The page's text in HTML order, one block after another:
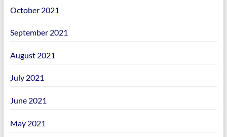
October 2021
September 2021
August 2021
July 2021
June 2021
May 2021